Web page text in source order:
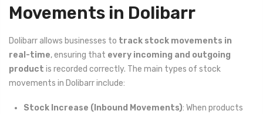
Movements in Dolibarr
Dolibarr allows businesses to track stock movements in
real-time, ensuring that every incoming and outgoing
product is recorded correctly. The main types of stock
movements in Dolibarr include:
Stock Increase (Inbound Movements): When products